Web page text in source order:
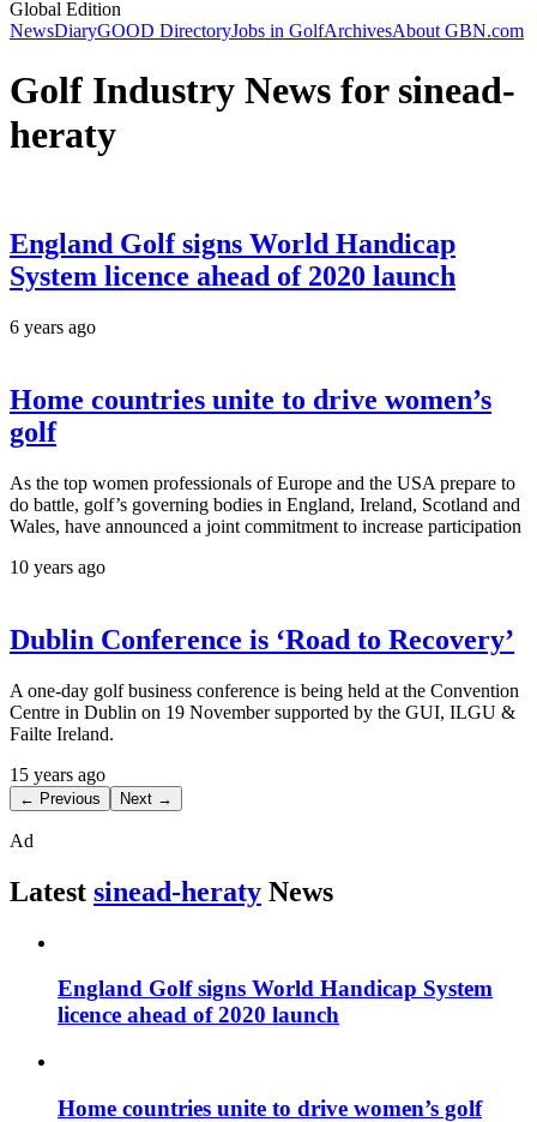
Global Edition
NewsDiaryGOOD DirectoryJobs in GolfArchivesAbout GBN.com
Golf Industry News for sinead-
heraty
England Golf signs World Handicap
System licence ahead of 2020 launch
6 years ago
Home countries unite to drive women’s
golf
As the top women professionals of Europe and the USA prepare to
do battle, golf’s governing bodies in England, Ireland, Scotland and
Wales, have announced a joint commitment to increase participation
10 years ago
Dublin Conference is ‘Road to Recovery’
A one-day golf business conference is being held at the Convention
Centre in Dublin on 19 November supported by the GUI, ILGU &
Failte Ireland.
15 years ago
← Previous Next →
Ad
Latest sinead-heraty News
England Golf signs World Handicap System
licence ahead of 2020 launch
Home countries unite to drive women’s golf